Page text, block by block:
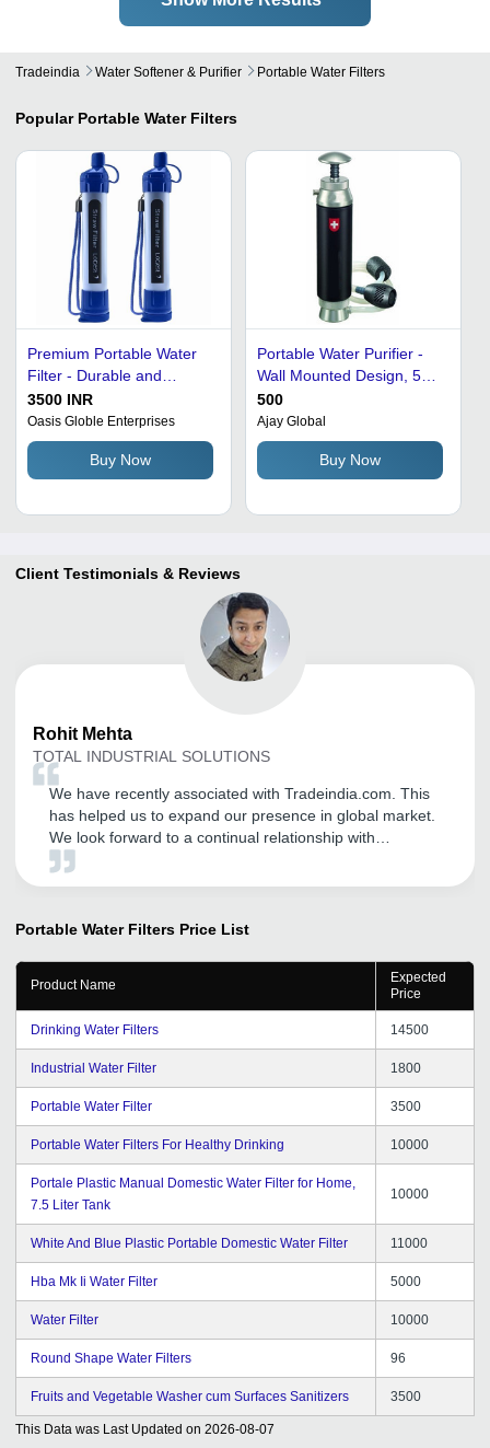
Tradeindia Water Softener & Purifier Portable Water Filters
Popular Portable Water Filters
Premium Portable Water
Filter - Durable and
Ultralight | Removes
Bacteria, Microplastics,
and Parasites, Optimum
3500 INR
Oasis Globle Enterprises
Buy Now
Portable Water Purifier -
Wall Mounted Design, 57
kg High Purifying Capacity
| Hassle-Free
Performance, Dust and
Insects Proof, Easy to Use
500
Ajay Global
Buy Now
Client Testimonials & Reviews
Rohit Mehta
TOTAL INDUSTRIAL SOLUTIONS
We have recently associated with Tradeindia.com. This
has helped us to expand our presence in global market.
We look forward to a continual relationship with
tradeindia.com and recommended to others, as one of
Branch Manager, they suggests me better things.
Portable Water Filters Price List
Product Name
Expected
Price
Drinking Water Filters 14500
Industrial Water Filter 1800
Portable Water Filter 3500
Portable Water Filters For Healthy Drinking 10000
Portale Plastic Manual Domestic Water Filter for Home,
7.5 Liter Tank
10000
White And Blue Plastic Portable Domestic Water Filter 11000
Hba Mk Ii Water Filter 5000
Water Filter 10000
Round Shape Water Filters 96
Fruits and Vegetable Washer cum Surfaces Sanitizers 3500
This Data was Last Updated on 2026-08-07